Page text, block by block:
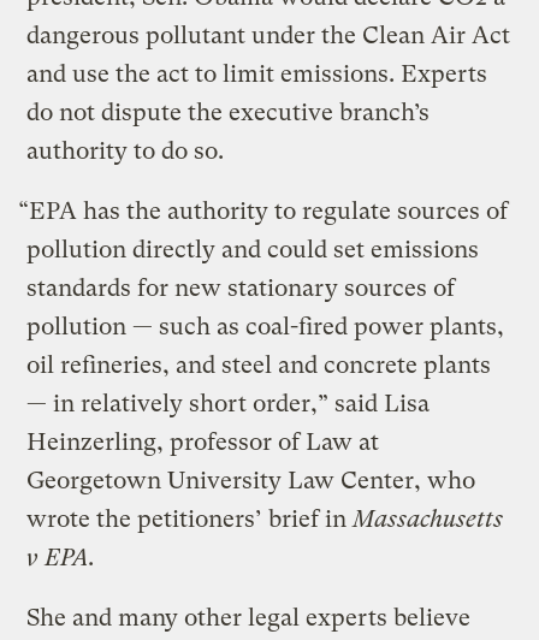
dangerous pollutant under the Clean Air Act
and use the act to limit emissions. Experts
do not dispute the executive branch’s
authority to do so.
“EPA has the authority to regulate sources of
pollution directly and could set emissions
standards for new stationary sources of
pollution — such as coal-fired power plants,
oil refineries, and steel and concrete plants
— in relatively short order,” said Lisa
Heinzerling, professor of Law at
Georgetown University Law Center, who
wrote the petitioners’ brief in Massachusetts
v EPA.
She and many other legal experts believe